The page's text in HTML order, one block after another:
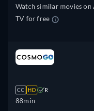
Watch similar movies on
TV for free
CC HD R
88min